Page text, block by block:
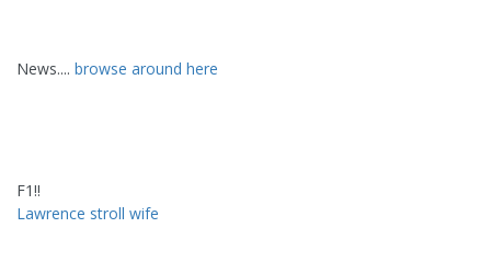
News.... browse around here
F1!!
Lawrence stroll wife